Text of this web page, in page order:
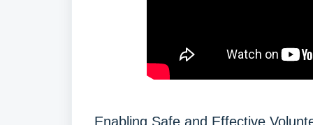
Enabling Safe and Effective